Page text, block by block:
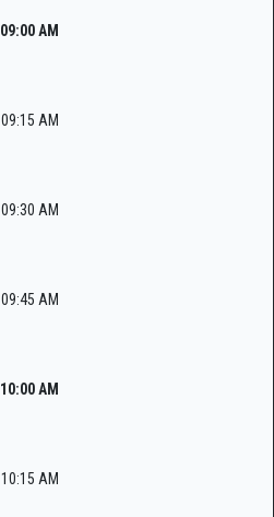
09:00 AM
09:15 AM
09:30 AM
09:45 AM
10:00 AM
10:15 AM